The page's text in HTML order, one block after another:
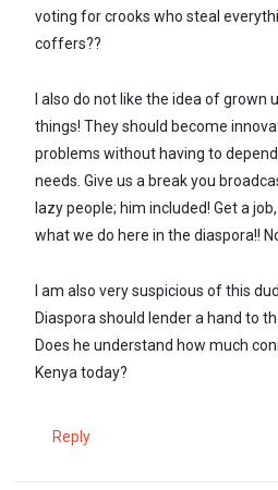
voting for crooks who steal
coffers??
I also do not like the idea of grown
things! They should become
problems without having to
needs. Give us a break you
lazy people; him included! Get a
what we do here in the diaspora!!
I am also very suspicious of this
Diaspora should lender a hand to
Does he understand how much
Kenya today?
Reply